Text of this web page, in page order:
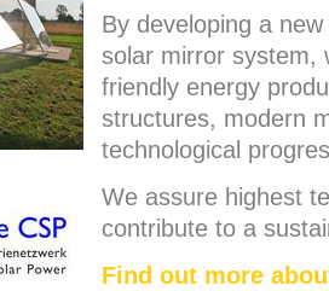
By developing a
solar mirror system,
friendly energy
structures, modern
technological
We assure highest
contribute to a
Find out more